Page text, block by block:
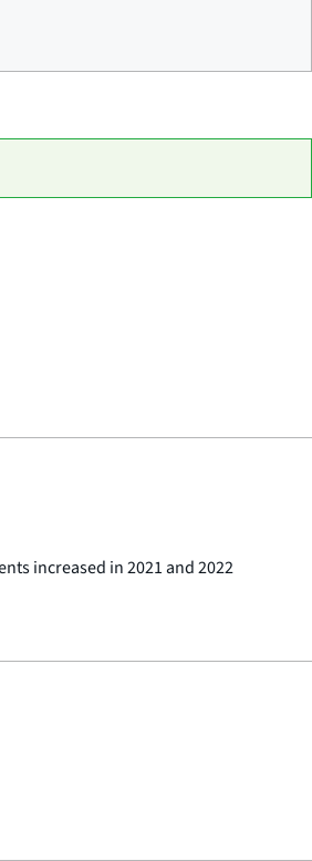
increased in 2021 and 2022